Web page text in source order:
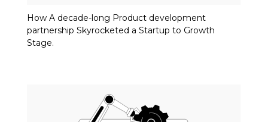
How A decade-long Product development
partnership Skyrocketed a Startup to Growth
Stage.